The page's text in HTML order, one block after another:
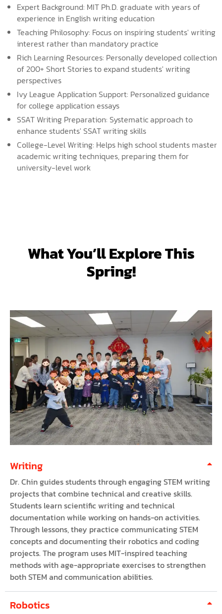
Expert Background: MIT Ph.D. graduate with years of
experience in English writing education
Teaching Philosophy: Focus on inspiring students' writing
interest rather than mandatory practice
Rich Learning Resources: Personally developed collection
of 200+ Short Stories to expand students' writing
perspectives
Ivy League Application Support: Personalized guidance
for college application essays
SSAT Writing Preparation: Systematic approach to
enhance students' SSAT writing skills
College-Level Writing: Helps high school students master
academic writing techniques, preparing them for
university-level work
What You’ll Explore This
Spring!
Writing
Dr. Chin guides students through engaging STEM writing
projects that combine technical and creative skills.
Students learn scientific writing and technical
documentation while working on hands-on activities.
Through lessons, they practice communicating STEM
concepts and documenting their robotics and coding
projects. The program uses MIT-inspired teaching
methods with age-appropriate exercises to strengthen
both STEM and communication abilities.
Robotics